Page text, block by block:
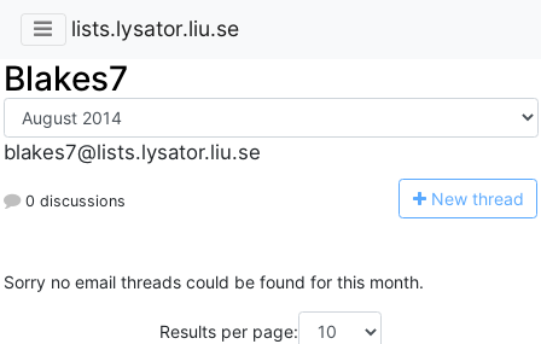
lists.lysator.liu.se
Blakes7
blakes7@lists.lysator.liu.se
0 discussions New thread
Sorry no email threads could be found for this month.
Results per page: